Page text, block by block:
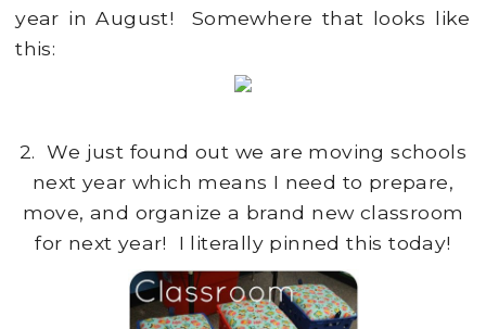
year in August! Somewhere that looks like
this:
2. We just found out we are moving schools
next year which means I need to prepare,
move, and organize a brand new classroom
for next year! I literally pinned this today!